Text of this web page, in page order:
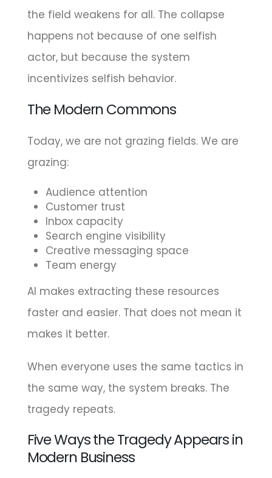
the field weakens for all. The collapse
happens not because of one selfish
actor, but because the system
incentivizes selfish behavior.
The Modern Commons
Today, we are not grazing fields. We are
grazing:
Audience attention
Customer trust
Inbox capacity
Search engine visibility
Creative messaging space
Team energy
AI makes extracting these resources
faster and easier. That does not mean it
makes it better.
When everyone uses the same tactics in
the same way, the system breaks. The
tragedy repeats.
Five Ways the Tragedy Appears in
Modern Business